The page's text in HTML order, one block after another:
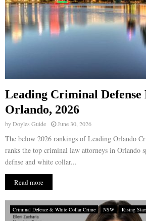
Leading Criminal Defense
Orlando, 2026
byDoyles Guide June 30, 2026
The below 2026 rankings of Leading Orlando
ranks the top criminal law attorneys in Orlando
defnse and white collar...
Read more
Criminal Defence & White Collar Crime NSW Rising